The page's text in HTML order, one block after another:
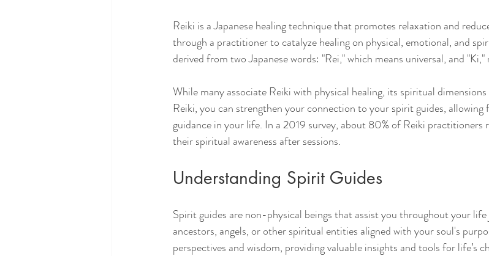
Reiki is a Japanese healing technique that promotes relaxation and
through a practitioner to catalyze healing on physical, emotional, and
derived from two Japanese words: "Rei," which means universal, and
While many associate Reiki with physical healing, its spiritual
Reiki, you can strengthen your connection to your spirit guides, allowing
guidance in your life. In a 2019 survey, about 80% of Reiki practitioners
their spiritual awareness after sessions.
Understanding Spirit Guides
Spirit guides are non-physical beings that assist you throughout your
ancestors, angels, or other spiritual entities aligned with your soul's
perspectives and wisdom, providing valuable insights and tools for life’s